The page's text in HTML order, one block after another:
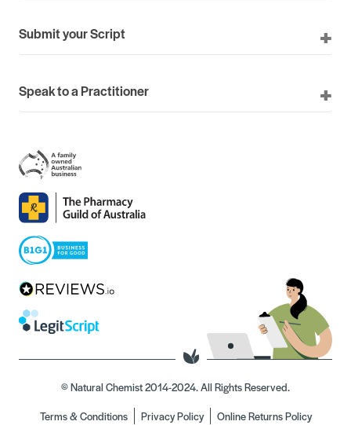
Submit your Script
Speak to a Practitioner
© Natural Chemist 2014-2024. All Rights Reserved.
Terms & Conditions
Privacy Policy
Online Returns Policy